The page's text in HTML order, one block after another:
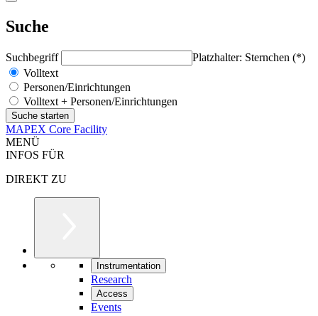
Suche
Suchbegriff
Platzhalter: Sternchen (*)
Volltext
Personen/Einrichtungen
Volltext + Personen/Einrichtungen
MAPEX Core Facility
MENÜ
INFOS FÜR
DIREKT ZU
Instrumentation
Research
Access
Events